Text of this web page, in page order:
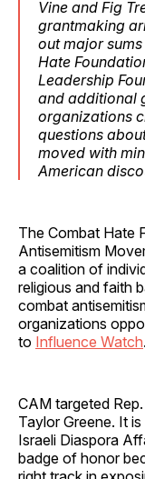
Vine and Fig
grantmaking
out major
Hate
Leadership
and additional
organizations
questions
moved with
American
The Combat Hate
Antisemitism
a coalition of
religious and faith
combat
organizations
to Influence Watch.
CAM targeted
Taylor Greene. It
Israeli Diaspora
badge of honor